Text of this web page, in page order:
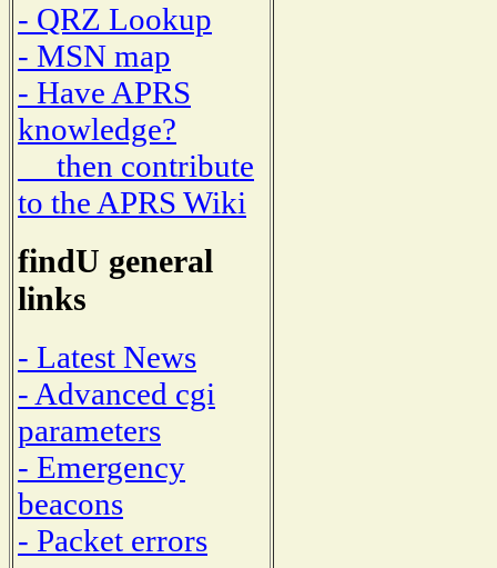
- QRZ Lookup
- MSN map
- Have APRS
knowledge?
then contribute
to the APRS Wiki
findU general
links
- Latest News
- Advanced cgi
parameters
- Emergency
beacons
- Packet errors